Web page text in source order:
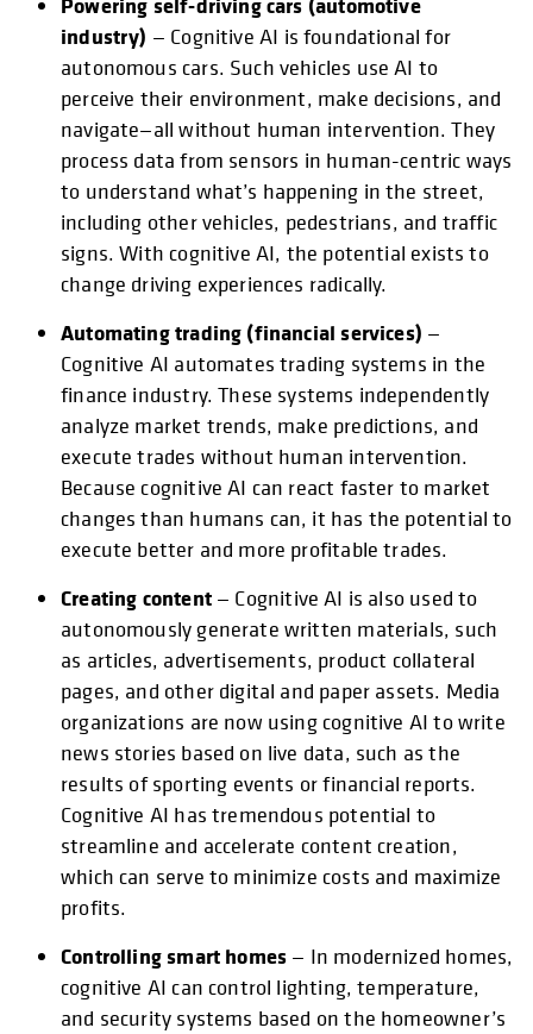
industry) — Cognitive AI is foundational for
autonomous cars. Such vehicles use AI to
perceive their environment, make decisions, and
navigate—all without human intervention. They
process data from sensors in human-centric ways
to understand what’s happening in the street,
including other vehicles, pedestrians, and traffic
signs. With cognitive AI, the potential exists to
change driving experiences radically.
Automating trading (financial services) —
Cognitive AI automates trading systems in the
finance industry. These systems independently
analyze market trends, make predictions, and
execute trades without human intervention.
Because cognitive AI can react faster to market
changes than humans can, it has the potential to
execute better and more profitable trades.
Creating content— Cognitive AI is also used to
autonomously generate written materials, such
as articles, advertisements, product collateral
pages, and other digital and paper assets. Media
organizations are now using cognitive AI to write
news stories based on live data, such as the
results of sporting events or financial reports.
Cognitive AI has tremendous potential to
streamline and accelerate content creation,
which can serve to minimize costs and maximize
profits.
Controlling smart homes — In modernized homes,
cognitive AI can control lighting, temperature,
and security systems based on the homeowner’s